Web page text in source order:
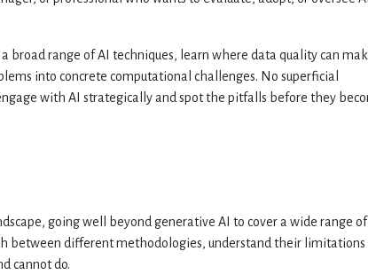
broad range of AI techniques, learn where data quality can
into concrete computational challenges. No superficial
with AI strategically and spot the pitfalls before they
going well beyond generative AI to cover a wide range of
between different methodologies, understand their limitations
cannot do.